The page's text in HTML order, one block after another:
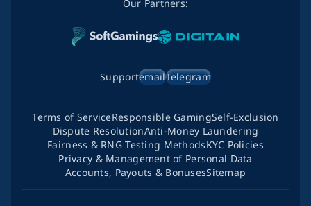
Our Partners:
SupportemailTelegram
Terms of ServiceResponsible GamingSelf-Exclusion
Dispute ResolutionAnti-Money Laundering
Fairness & RNG Testing MethodsKYC Policies
Privacy & Management of Personal Data
Accounts, Payouts & BonusesSitemap